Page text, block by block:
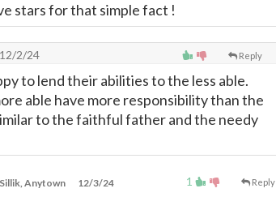
stars for that simple fact !
Reply
12/2/24
to lend their abilities to the less able.
able have more responsibility than the
to the faithful father and the needy
1 Reply
Anytown 12/3/24